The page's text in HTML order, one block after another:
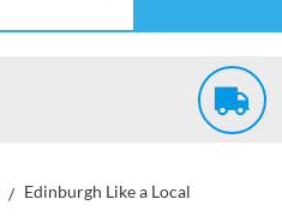
Edinburgh Like a Local